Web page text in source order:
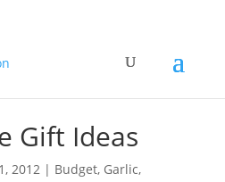
Gift Ideas
2012| Budget, Garlic,